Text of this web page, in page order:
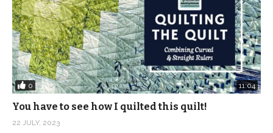
0 11:04
You have to see how I quilted this quilt!
22 JULY, 2023